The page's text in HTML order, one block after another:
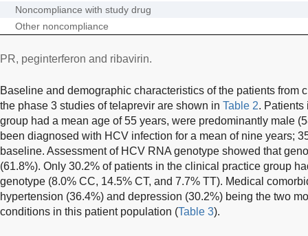
Noncompliance with study drug
Other noncompliance
PR, peginterferon and ribavirin.
Baseline and demographic characteristics of the patients from
the phase 3 studies of telaprevir are shown in Table 2. Patients
group had a mean age of 55 years, were predominantly male
been diagnosed with HCV infection for a mean of nine years;
baseline. Assessment of HCV RNA genotype showed that
(61.8%). Only 30.2% of patients in the clinical practice group
genotype (8.0% CC, 14.5% CT, and 7.7% TT). Medical
hypertension (36.4%) and depression (30.2%) being the two
conditions in this patient population (Table 3).